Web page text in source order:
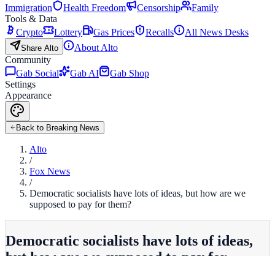
Immigration
Health Freedom Censorship
Family
Tools & Data
Crypto
Lottery Gas Prices Recalls All News Desks
Share Alto
About Alto
Community
Gab Social
Gab AI
Gab Shop
Settings
Appearance
Back to Breaking News
Alto
/
Fox News
/
Democratic socialists have lots of ideas, but how are we
supposed to pay for them?
Democratic socialists have lots of ideas,